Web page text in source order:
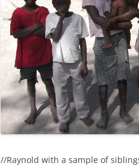
//Raynold with a sample of